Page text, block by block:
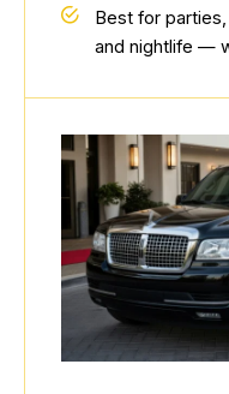
Best for
and nightlife —